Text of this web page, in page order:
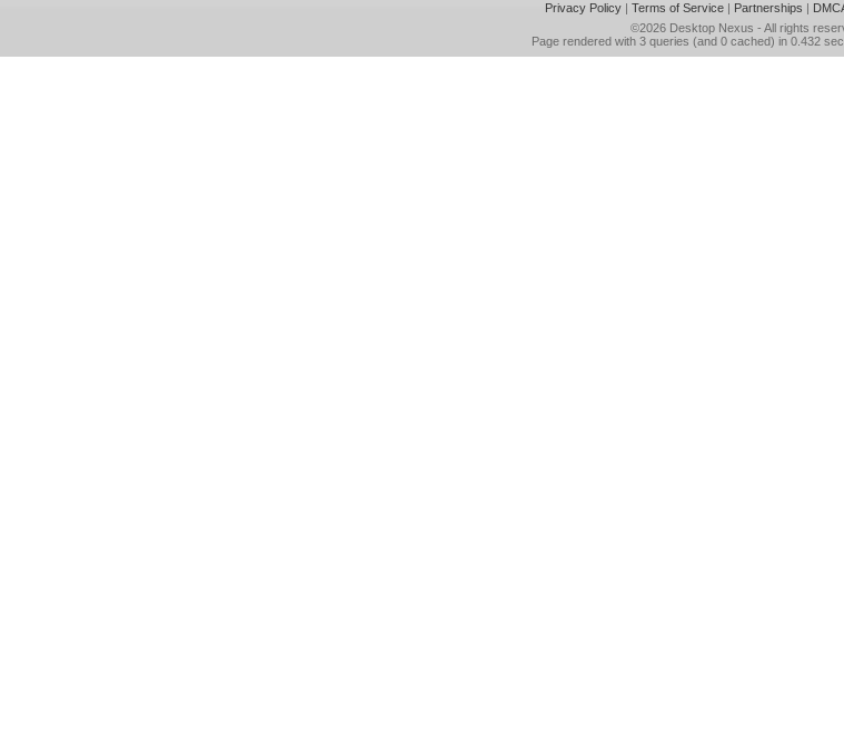
Privacy Policy| Terms of Service| Partnerships |
©2026 Desktop Nexus - All rights
Page rendered with 3 queries (and 0 cached) in 0.432